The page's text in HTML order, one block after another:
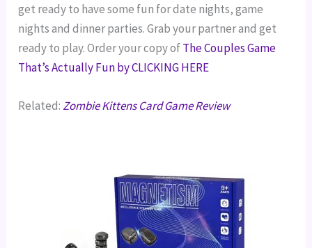
get ready to have some fun for date nights, game
nights and dinner parties. Grab your partner and get
ready to play. Order your copy ofThe Couples Game
That’s Actually Fun by CLICKING HERE
Related:Zombie Kittens Card Game Review